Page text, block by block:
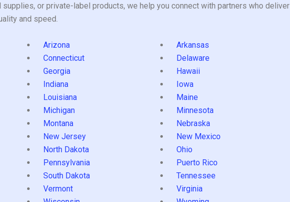
or private-label products, we help you connect with partners who deliver
and speed.
Arizona
Arkansas
Connecticut
Delaware
Georgia
Hawaii
Indiana
Iowa
Louisiana
Maine
Michigan
Minnesota
Montana
Nebraska
New Jersey
New Mexico
North Dakota
Ohio
Pennsylvania
Puerto Rico
South Dakota
Tennessee
Vermont
Virginia